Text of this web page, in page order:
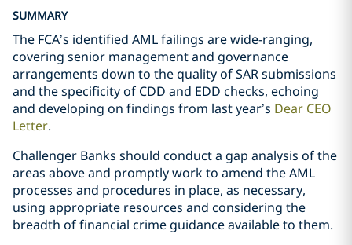
SUMMARY
The FCA’s identified AML failings are wide-ranging,
covering senior management and governance
arrangements down to the quality of SAR submissions
and the specificity of CDD and EDD checks, echoing
and developing on findings from last year’s Dear CEO
Letter.
Challenger Banks should conduct a gap analysis of the
areas above and promptly work to amend the AML
processes and procedures in place, as necessary,
using appropriate resources and considering the
breadth of financial crime guidance available to them.